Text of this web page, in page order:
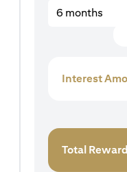
6 months
Interest
Total